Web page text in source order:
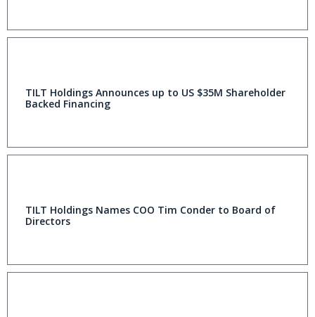
TILT Holdings Announces up to US $35M Shareholder
Backed Financing
TILT Holdings Names COO Tim Conder to Board of
Directors